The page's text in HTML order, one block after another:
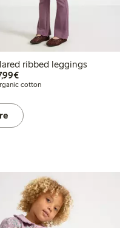
ribbed leggings
€17.99
cotton